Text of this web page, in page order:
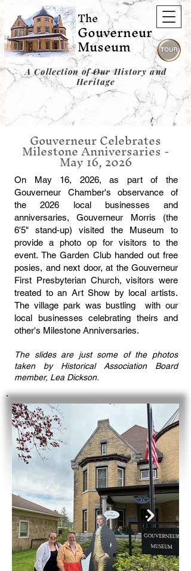
The
Gouverneur
Museum
A Collection of Our History and
Heritage
Gouverneur Celebrates
Milestone Anniversaries -
May 16, 2026
On May 16, 2026, as part of the
Gouverneur Chamber's observance of
the 2026 local businesses and
anniversaries, Gouverneur Morris (the
6'5" stand-up) visited the Museum to
provide a photo op for visitors to the
event. The Garden Club handed out free
posies, and next door, at the Gouverneur
First Presbyterian Church, visitors were
treated to an Art Show by local artists.
The village park was bustling with our
local businesses celebrating theirs and
other's Milestone Anniversaries.
The slides are just some of the photos
taken by Historical Association Board
member, Lea Dickson.